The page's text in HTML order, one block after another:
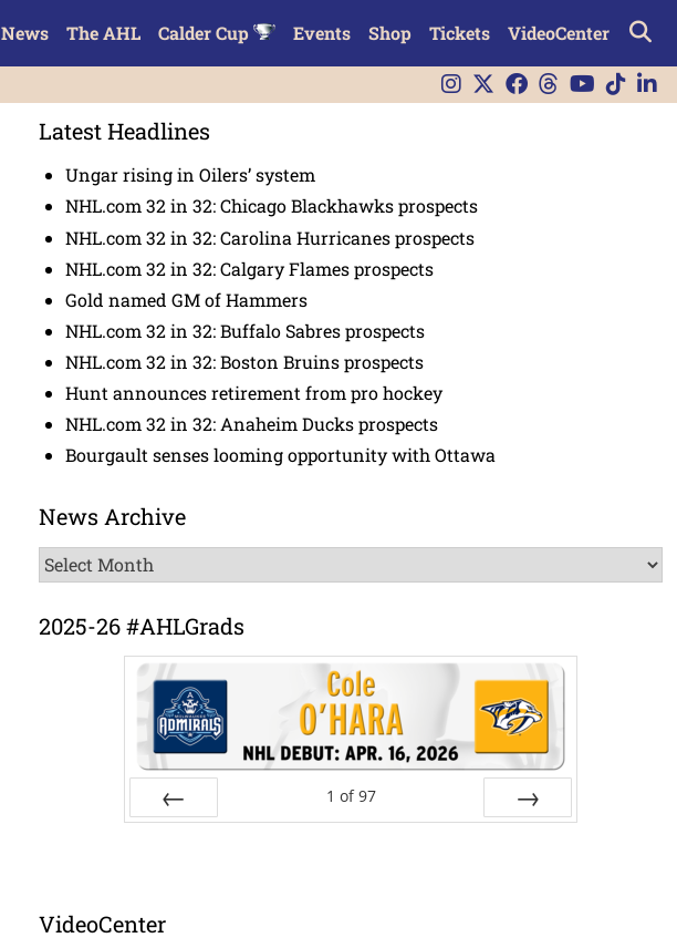
News The AHL Calder Cup Events Shop Tickets VideoCenter
Latest Headlines
Ungar rising in Oilers’ system
NHL.com 32 in 32: Chicago Blackhawks prospects
NHL.com 32 in 32: Carolina Hurricanes prospects
NHL.com 32 in 32: Calgary Flames prospects
Gold named GM of Hammers
NHL.com 32 in 32: Buffalo Sabres prospects
NHL.com 32 in 32: Boston Bruins prospects
Hunt announces retirement from pro hockey
NHL.com 32 in 32: Anaheim Ducks prospects
Bourgault senses looming opportunity with Ottawa
News Archive
News
Archive
2025-26 #AHLGrads
1 of 97
VideoCenter